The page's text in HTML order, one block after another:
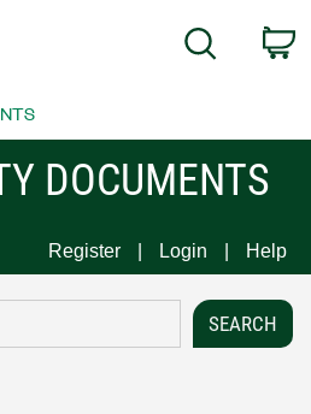
Search
DOCUMENTS
Register Login Help